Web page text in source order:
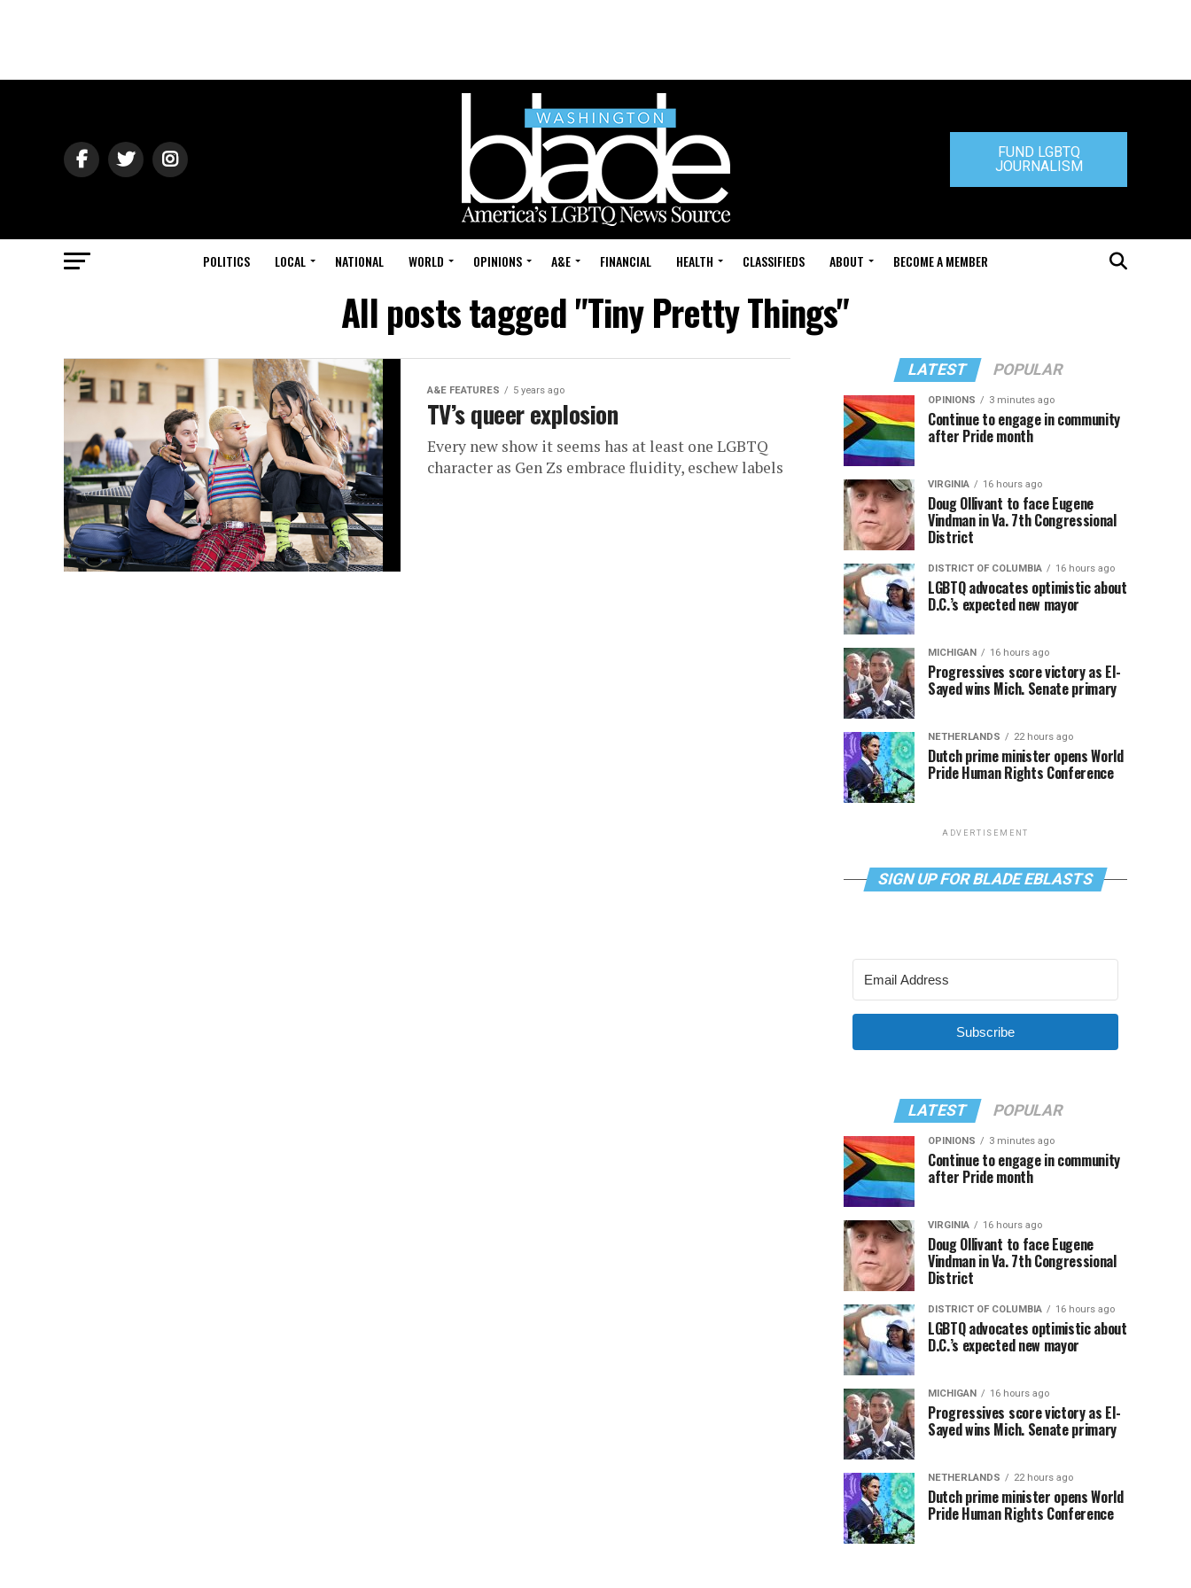
FUND LGBTQ
JOURNALISM
POLITICS LOCAL NATIONAL WORLD OPINIONS A&E FINANCIAL HEALTH CLASSIFIEDS ABOUT BECOME A MEMBER
All posts tagged "Tiny Pretty Things"
A&E FEATURES 5 years ago
TV’s queer explosion
Every new show it seems has at least one LGBTQ
character as Gen Zs embrace fluidity, eschew labels
LATEST POPULAR
OPINIONS 3 minutes ago
Continue to engage in community
after Pride month
VIRGINIA 16 hours ago
Doug Ollivant to face Eugene
Vindman in Va. 7th Congressional
District
DISTRICT OF COLUMBIA 16 hours ago
LGBTQ advocates optimistic about
D.C.’s expected new mayor
MICHIGAN 16 hours ago
Progressives score victory as El-
Sayed wins Mich. Senate primary
NETHERLANDS 22 hours ago
Dutch prime minister opens World
Pride Human Rights Conference
ADVERTISEMENT
SIGN UP FOR BLADE EBLASTS
Subscribe
LATEST POPULAR
OPINIONS 3 minutes ago
Continue to engage in community
after Pride month
VIRGINIA 16 hours ago
Doug Ollivant to face Eugene
Vindman in Va. 7th Congressional
District
DISTRICT OF COLUMBIA 16 hours ago
LGBTQ advocates optimistic about
D.C.’s expected new mayor
MICHIGAN 16 hours ago
Progressives score victory as El-
Sayed wins Mich. Senate primary
NETHERLANDS 22 hours ago
Dutch prime minister opens World
Pride Human Rights Conference